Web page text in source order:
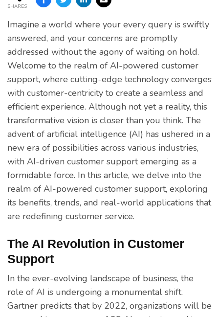
SHARES
Imagine a world where your every query is swiftly
answered, and your concerns are promptly
addressed without the agony of waiting on hold.
Welcome to the realm of AI-powered customer
support, where cutting-edge technology converges
with customer-centricity to create a seamless and
efficient experience. Although not yet a reality, this
transformative vision is closer than you think. The
advent of artificial intelligence (AI) has ushered in a
new era of possibilities across various industries,
with AI-driven customer support emerging as a
formidable force. In this article, we delve into the
realm of AI-powered customer support, exploring
its benefits, trends, and real-world applications that
are redefining customer service.
The AI Revolution in Customer
Support
In the ever-evolving landscape of business, the
role of AI is undergoing a monumental shift.
Gartner predicts that by 2022, organizations will be